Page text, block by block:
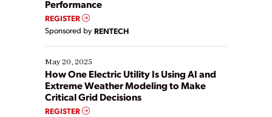
Performance
REGISTER
Sponsored by RENTECH
May 20, 2025
How One Electric Utility Is Using AI and
Extreme Weather Modeling to Make
Critical Grid Decisions
REGISTER